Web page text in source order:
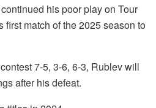
continued his poor play on Tour
first match of the 2025 season to
7-5, 3-6, 6-3, Rublev will
after his defeat.